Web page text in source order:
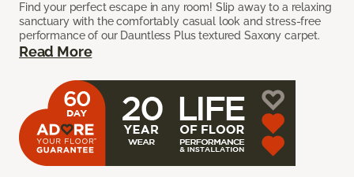
Find your perfect escape in any room! Slip away to a relaxing
sanctuary with the comfortably casual look and stress-free
performance of our Dauntless Plus textured Saxony carpet.
Read More